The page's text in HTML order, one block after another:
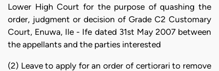
Lower High Court for the purpose of quashing the
order, judgment or decision of Grade C2 Customary
Court, Enuwa, Ile - Ife dated 31st May 2007 between
the appellants and the parties interested
(2) Leave to apply for an order of certiorari to remove